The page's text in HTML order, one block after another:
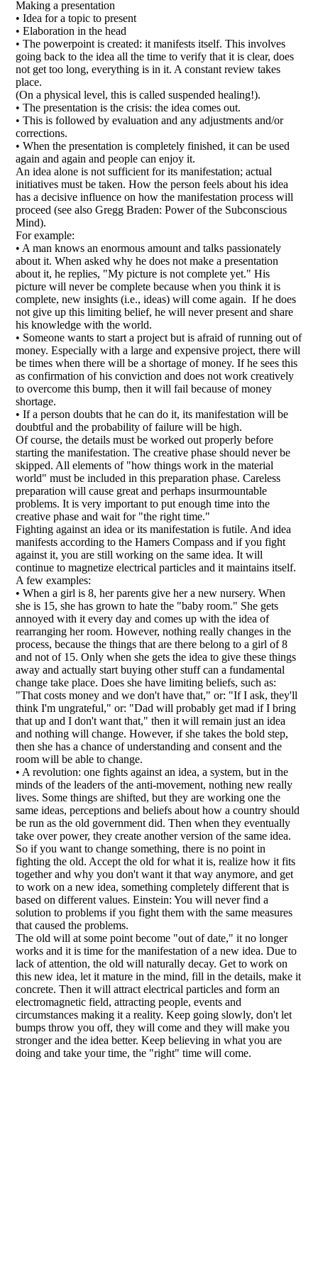
Making a presentation
• Idea for a topic to present
• Elaboration in the head
• The powerpoint is created: it manifests itself. This involves
going back to the idea all the time to verify that it is clear, does
not get too long, everything is in it. A constant review takes
place.
(On a physical level, this is called suspended healing!).
• The presentation is the crisis: the idea comes out.
• This is followed by evaluation and any adjustments and/or
corrections.
• When the presentation is completely finished, it can be used
again and again and people can enjoy it.
An idea alone is not sufficient for its manifestation; actual
initiatives must be taken. How the person feels about his idea
has a decisive influence on how the manifestation process will
proceed (see also Gregg Braden: Power of the Subconscious
Mind).
For example:
• A man knows an enormous amount and talks passionately
about it. When asked why he does not make a presentation
about it, he replies, "My picture is not complete yet." His
picture will never be complete because when you think it is
complete, new insights (i.e., ideas) will come again. If he does
not give up this limiting belief, he will never present and share
his knowledge with the world.
• Someone wants to start a project but is afraid of running out of
money. Especially with a large and expensive project, there will
be times when there will be a shortage of money. If he sees this
as confirmation of his conviction and does not work creatively
to overcome this bump, then it will fail because of money
shortage.
• If a person doubts that he can do it, its manifestation will be
doubtful and the probability of failure will be high.
Of course, the details must be worked out properly before
starting the manifestation. The creative phase should never be
skipped. All elements of "how things work in the material
world" must be included in this preparation phase. Careless
preparation will cause great and perhaps insurmountable
problems. It is very important to put enough time into the
creative phase and wait for "the right time."
Fighting against an idea or its manifestation is futile. And idea
manifests according to the Hamers Compass and if you fight
against it, you are still working on the same idea. It will
continue to magnetize electrical particles and it maintains itself.
A few examples:
• When a girl is 8, her parents give her a new nursery. When
she is 15, she has grown to hate the "baby room." She gets
annoyed with it every day and comes up with the idea of
rearranging her room. However, nothing really changes in the
process, because the things that are there belong to a girl of 8
and not of 15. Only when she gets the idea to give these things
away and actually start buying other stuff can a fundamental
change take place. Does she have limiting beliefs, such as:
"That costs money and we don't have that," or: "If I ask, they'll
think I'm ungrateful," or: "Dad will probably get mad if I bring
that up and I don't want that," then it will remain just an idea
and nothing will change. However, if she takes the bold step,
then she has a chance of understanding and consent and the
room will be able to change.
• A revolution: one fights against an idea, a system, but in the
minds of the leaders of the anti-movement, nothing new really
lives. Some things are shifted, but they are working one the
same ideas, perceptions and beliefs about how a country should
be run as the old government did. Then when they eventually
take over power, they create another version of the same idea.
So if you want to change something, there is no point in
fighting the old. Accept the old for what it is, realize how it fits
together and why you don't want it that way anymore, and get
to work on a new idea, something completely different that is
based on different values. Einstein: You will never find a
solution to problems if you fight them with the same measures
that caused the problems.
The old will at some point become "out of date," it no longer
works and it is time for the manifestation of a new idea. Due to
lack of attention, the old will naturally decay. Get to work on
this new idea, let it mature in the mind, fill in the details, make it
concrete. Then it will attract electrical particles and form an
electromagnetic field, attracting people, events and
circumstances making it a reality. Keep going slowly, don't let
bumps throw you off, they will come and they will make you
stronger and the idea better. Keep believing in what you are
doing and take your time, the "right" time will come.